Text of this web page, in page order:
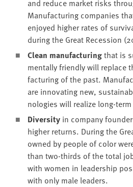
and reduce mar­ket risks
Man­u­fac­tur­ing com­pa­nies
enjoyed high­er rates of
dur­ing the Great Reces­sion (
Clean man­u­fac­tur­ingthat is
men­tal­ly friend­ly will replace
fac­tur­ing of the past.
are inno­vat­ing new,
nolo­gies will real­ize long-
Diver­si­ty in com­pa­ny
high­er returns. Dur­ing the
owned by peo­ple of col­or
than two-thirds of the total
with women in lead­er­ship
with only male leaders.